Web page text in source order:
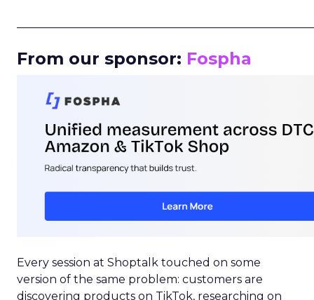
From our sponsor: Fospha
Every session at Shoptalk touched on some
version of the same problem: customers are
discovering products on TikTok, researching on